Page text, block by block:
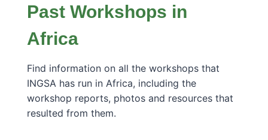
Past Workshops in
Africa
Find information on all the workshops that
INGSA has run in Africa, including the
workshop reports, photos and resources that
resulted from them.